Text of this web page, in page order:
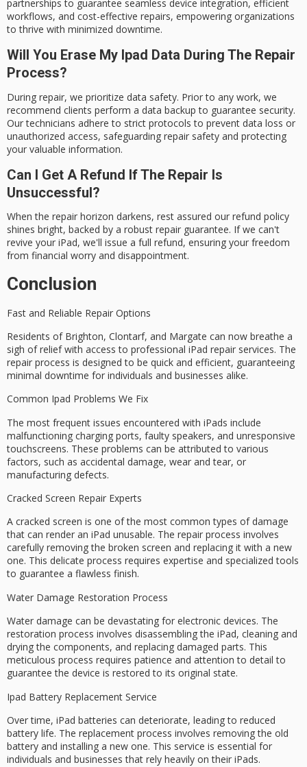
partnerships to guarantee seamless device integration, efficient
workflows, and cost-effective repairs, empowering organizations
to thrive with minimized downtime.
Will You Erase My Ipad Data During The Repair
Process?
During repair, we prioritize data safety. Prior to any work, we
recommend clients perform a data backup to guarantee security.
Our technicians adhere to strict protocols to prevent data loss or
unauthorized access, safeguarding repair safety and protecting
your valuable information.
Can I Get A Refund If The Repair Is
Unsuccessful?
When the repair horizon darkens, rest assured our refund policy
shines bright, backed by a robust repair guarantee. If we can't
revive your iPad, we'll issue a full refund, ensuring your freedom
from financial worry and disappointment.
Conclusion
Fast and Reliable Repair Options
Residents of Brighton, Clontarf, and Margate can now breathe a
sigh of relief with access to professional iPad repair services. The
repair process is designed to be quick and efficient, guaranteeing
minimal downtime for individuals and businesses alike.
Common Ipad Problems We Fix
The most frequent issues encountered with iPads include
malfunctioning charging ports, faulty speakers, and unresponsive
touchscreens. These problems can be attributed to various
factors, such as accidental damage, wear and tear, or
manufacturing defects.
Cracked Screen Repair Experts
A cracked screen is one of the most common types of damage
that can render an iPad unusable. The repair process involves
carefully removing the broken screen and replacing it with a new
one. This delicate process requires expertise and specialized tools
to guarantee a flawless finish.
Water Damage Restoration Process
Water damage can be devastating for electronic devices. The
restoration process involves disassembling the iPad, cleaning and
drying the components, and replacing damaged parts. This
meticulous process requires patience and attention to detail to
guarantee the device is restored to its original state.
Ipad Battery Replacement Service
Over time, iPad batteries can deteriorate, leading to reduced
battery life. The replacement process involves removing the old
battery and installing a new one. This service is essential for
individuals and businesses that rely heavily on their iPads.